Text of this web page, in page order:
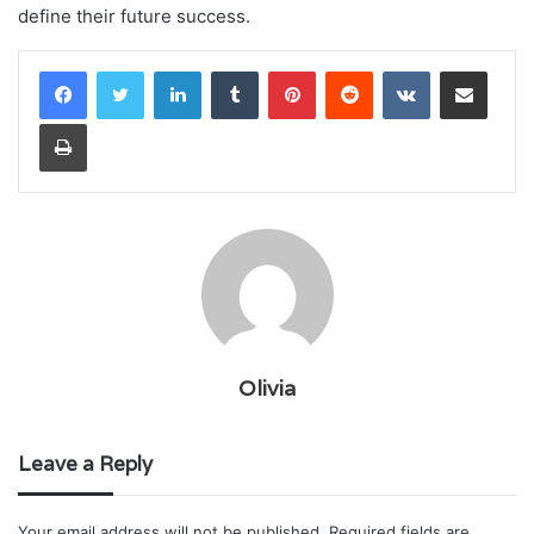
define their future success.
LinkedInTumblr PinterestReddit VKontakteShare via Email
Print
Olivia
Leave a Reply